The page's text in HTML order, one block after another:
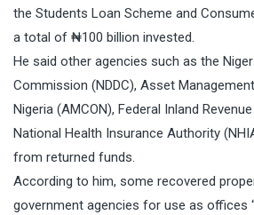
the Students Loan Scheme and
a total of ₦100 billion invested.
He said other agencies such as the
Commission (NDDC), Asset
Nigeria (AMCON), Federal Inland
National Health Insurance Authority
from returned funds.
According to him, some recovered
government agencies for use as offices